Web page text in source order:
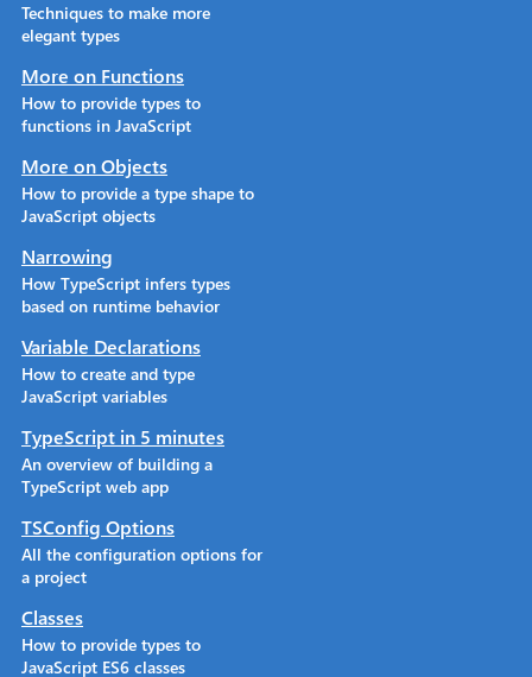
Techniques to make more
elegant types
More on Functions
How to provide types to
functions in JavaScript
More on Objects
How to provide a type shape to
JavaScript objects
Narrowing
How TypeScript infers types
based on runtime behavior
Variable Declarations
How to create and type
JavaScript variables
TypeScript in 5 minutes
An overview of building a
TypeScript web app
TSConfig Options
All the configuration options for
a project
Classes
How to provide types to
JavaScript ES6 classes